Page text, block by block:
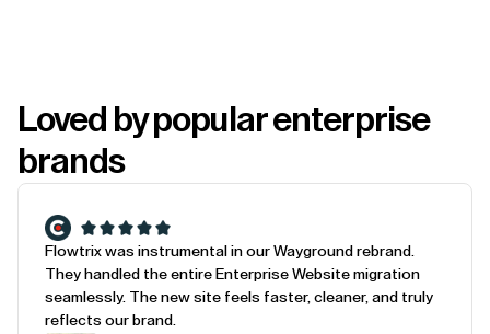
Loved by popular enterprise
brands
Flowtrix was instrumental in our Wayground rebrand.
They handled the entire Enterprise Website migration
seamlessly. The new site feels faster, cleaner, and truly
reflects our brand.